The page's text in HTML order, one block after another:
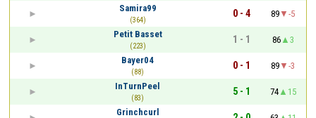
Samira99
(364)
0 - 4 89
-5
Petit Basset
(223)
1 - 1 86
3
Bayer04
(88)
0 - 1 89
-3
InTurnPeel
(83)
5 - 1 74
15
Grinchcurl